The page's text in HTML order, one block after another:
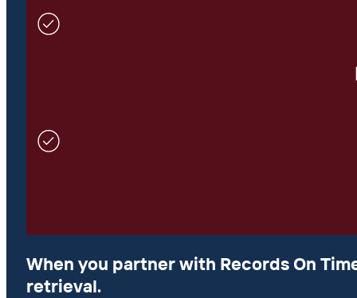
When you partner with Records On
retrieval.